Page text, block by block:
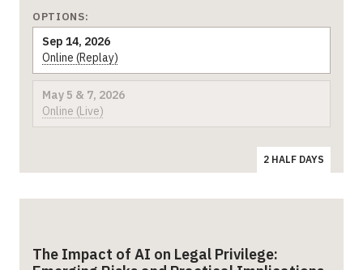
OPTIONS:
May 5 & 7, 2026
Online (Live)
Sep 14, 2026
Online (Replay)
2 HALF DAYS
The Impact of AI on Legal Privilege: